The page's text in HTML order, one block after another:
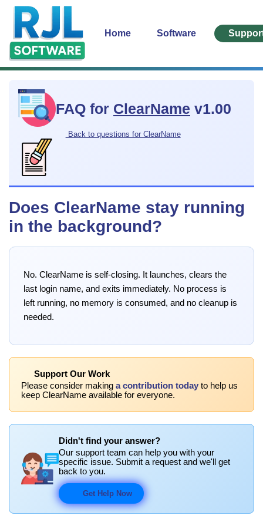
Home Software
FAQ for ClearName v1.00
Back to questions for ClearName
Does ClearName stay running
in the background?
No. ClearName is self-closing. It launches, clears the
last login name, and exits immediately. No process is
left running, no memory is consumed, and no cleanup is
needed.
Support Our Work
Please consider making a contribution today to help us
keep ClearName available for everyone.
Didn't find your answer?
Our support team can help you with your
specific issue. Submit a request and we'll get
back to you.
Get Help Now